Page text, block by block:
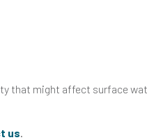
that might affect surface
us.